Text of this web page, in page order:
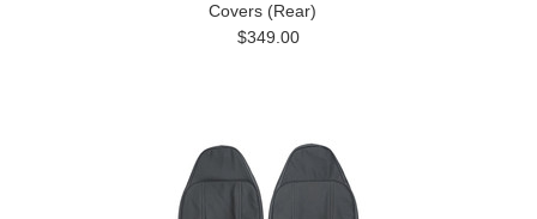
Covers (Rear)
$349.00